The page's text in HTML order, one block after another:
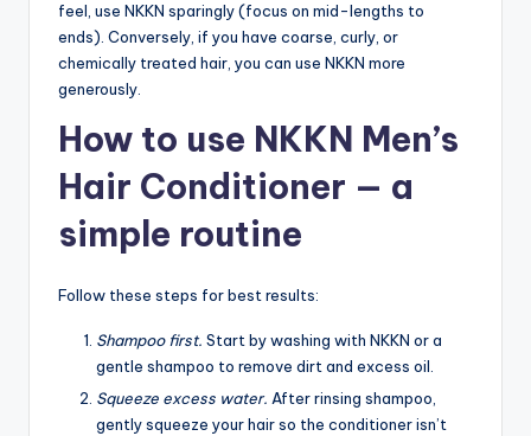
feel, use NKKN sparingly (focus on mid-lengths to
ends). Conversely, if you have coarse, curly, or
chemically treated hair, you can use NKKN more
generously.
How to use NKKN Men’s
Hair Conditioner — a
simple routine
Follow these steps for best results:
Shampoo first. Start by washing with NKKN or a
gentle shampoo to remove dirt and excess oil.
Squeeze excess water. After rinsing shampoo,
gently squeeze your hair so the conditioner isn’t